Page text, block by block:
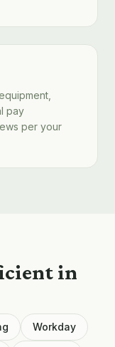
pay
per your
in
Workday